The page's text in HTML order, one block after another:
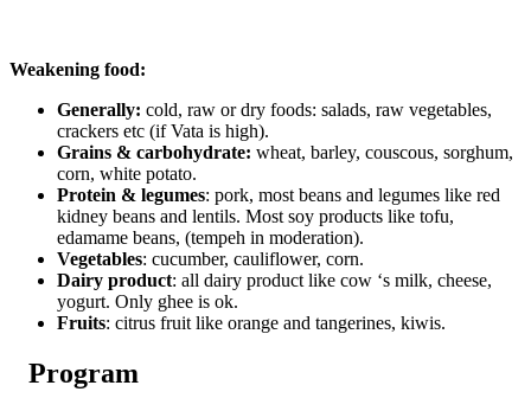
Weakening food:
Generally: cold, raw or dry foods: salads, raw vegetables,
crackers etc (if Vata is high).
Grains & carbohydrate: wheat, barley, couscous, sorghum,
corn, white potato.
Protein & legumes: pork, most beans and legumes like red
kidney beans and lentils. Most soy products like tofu,
edamame beans, (tempeh in moderation).
Vegetables: cucumber, cauliflower, corn.
Dairy product: all dairy product like cow ‘s milk, cheese,
yogurt. Only ghee is ok.
Fruits: citrus fruit like orange and tangerines, kiwis.
Program